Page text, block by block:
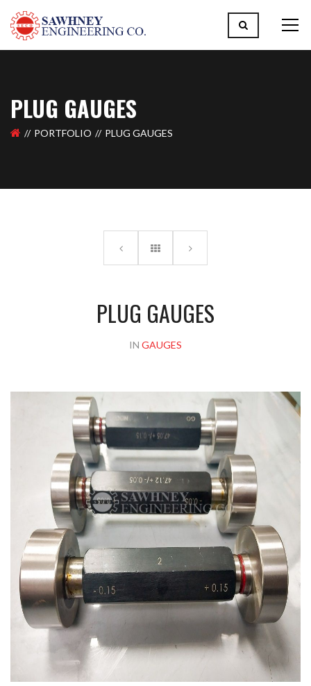
Please upload design png, jpg in case any
PLUG GAUGES
PORTFOLIO PLUG GAUGES
PLUG GAUGES
IN GAUGES